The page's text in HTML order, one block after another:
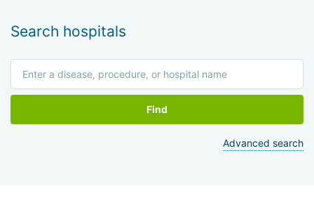
Search hospitals
Find
Advanced search